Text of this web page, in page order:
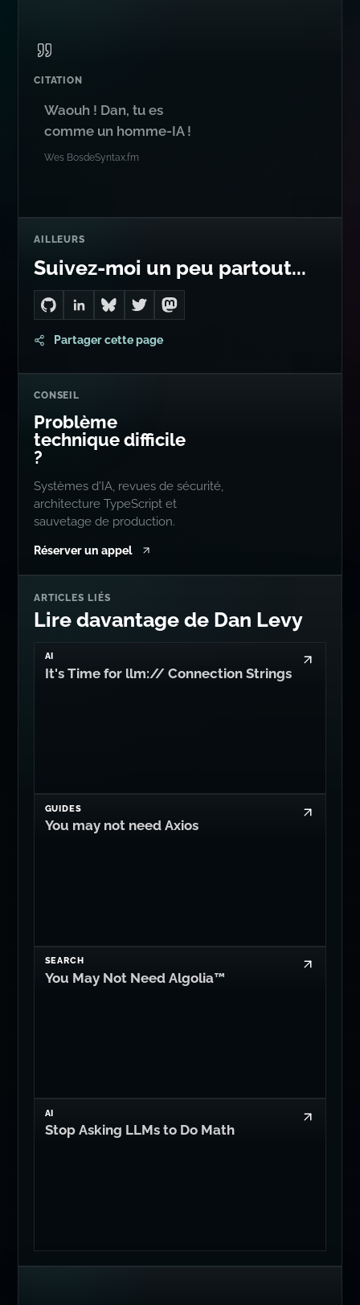
CITATION
Waouh ! Dan, tu es
comme un homme-IA !
Wes BosdeSyntax.fm
AILLEURS
Suivez-moi un peu partout...
Go to Dan's GitHub
Connect with me on LinkedIn
Follow me on Bluesky
Follow me on Twitter
Follow me on Mastodon
Partager cette page
CONSEIL
Problème
technique difficile
?
Systèmes d'IA, revues de sécurité,
architecture TypeScript et
sauvetage de production.
Réserver un appel
ARTICLES LIÉS
Lire davantage de Dan Levy
AI
It's Time for llm:// Connection Strings
GUIDES
You may not need Axios
SEARCH
You May Not Need Algolia™
AI
Stop Asking LLMs to Do Math